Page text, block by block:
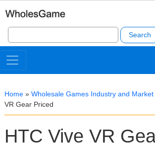
Search
for:
Home » Wholesale Games Industry and Market
VR Gear Priced
HTC Vive VR